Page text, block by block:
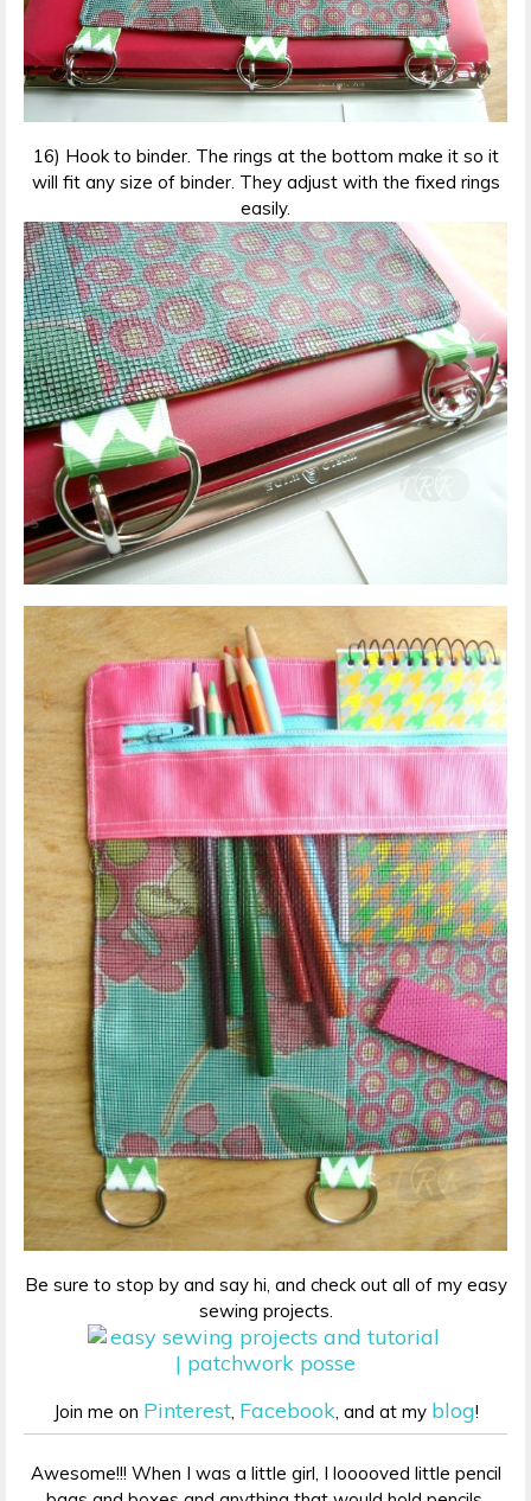
16) Hook to binder. The rings at the bottom make it so it
will fit any size of binder. They adjust with the fixed rings
easily.
Be sure to stop by and say hi, and check out all of my easy
sewing projects.
Join me on Pinterest, Facebook , and at my blog!
Awesome!!! When I was a little girl, I looooved little pencil